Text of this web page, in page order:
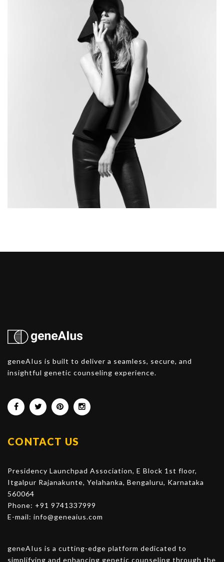
geneAIus is built to deliver a seamless, secure, and
insightful genetic counseling experience.
CONTACT US
Presidency Launchpad Association, E Block 1st floor,
Itgalpur Rajanakunte, Yelahanka, Bengaluru, Karnataka
560064
Phone: +91 9741337999
E-mail: info@geneaius.com
geneAIus is a cutting-edge platform dedicated to
simplifying and enhancing genetic counseling through the